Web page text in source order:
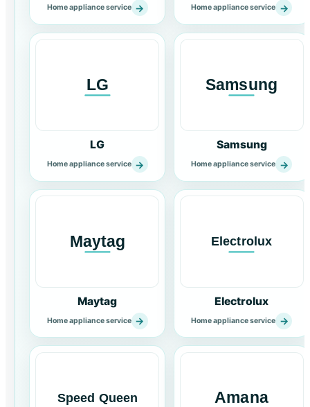
Home appliance service → Home appliance service →
LG
Home appliance service →
Samsung
Home appliance service →
Maytag
Home appliance service →
Electrolux
Home appliance service →